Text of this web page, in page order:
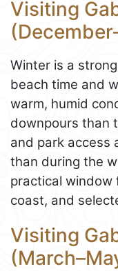
Visiting
Winter is a
beach time and
warm, humid
downpours than
and park access
than during the
practical window
coast, and
Visiting